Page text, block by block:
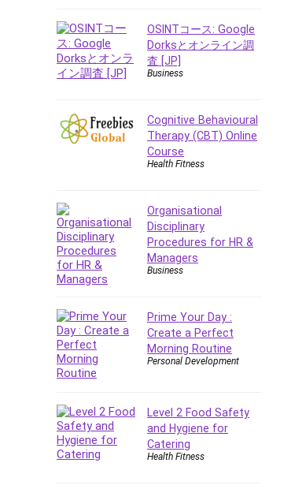
Facebook Ads
Facebook Training
Fasting
FL Studio
Forex Trading
Game Development
Generative AI (GenAI)
Git
Google Cloud Generative AI
Leader
Cloud Architect
Google Gemini (Bard)
Graphic Design
Growth Mindset
Habits
OSINTコース: Google
Dorksとオンライン調
査 [JP]
Business
Cognitive Behavioural
Therapy (CBT) Online
Course
Health Fitness
Organisational
Disciplinary
Procedures for HR &
Managers
Business
Prime Your Day :
Create a Perfect
Morning Routine
Personal Development
Level 2 Food Safety
and Hygiene for
Catering
Health Fitness